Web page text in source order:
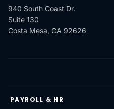
940 South Coast Dr.
Suite 130
Costa Mesa, CA 92626
PAYROLL & HR